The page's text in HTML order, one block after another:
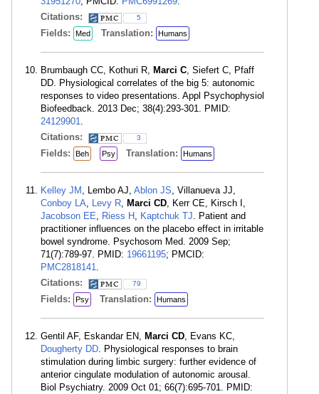
Citations:
5
Fields: Med Translation: Humans
Brumbaugh CC, Kothuri R, Marci C, Siefert C, Pfaff
DD. Physiological correlates of the big 5: autonomic
responses to video presentations. Appl Psychophysiol
Biofeedback. 2013 Dec; 38(4):293-301. PMID:
24129901.
Citations:
3
Fields: Beh Psy Translation: Humans
Kelley JM , Lembo AJ, Ablon JS, Villanueva JJ,
Conboy LA, Levy R, Marci CD, Kerr CE, Kirsch I,
Jacobson EE, Riess H , Kaptchuk TJ. Patient and
practitioner influences on the placebo effect in irritable
bowel syndrome. Psychosom Med. 2009 Sep;
71(7):789-97. PMID: 19661195; PMCID:
PMC2818141.
Citations:
79
Fields: Psy Translation: Humans
Gentil AF, Eskandar EN, Marci CD, Evans KC,
Dougherty DD. Physiological responses to brain
stimulation during limbic surgery: further evidence of
anterior cingulate modulation of autonomic arousal.
Biol Psychiatry. 2009 Oct 01; 66(7):695-701. PMID: